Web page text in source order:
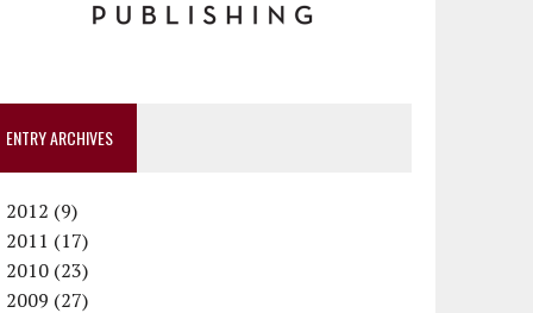
ENTRY ARCHIVES
2012 (9)
December (1)
November (1)
October (1)
2011 (17)
December (1)
October (1)
2010 (23)
December (1)
2009 (27)